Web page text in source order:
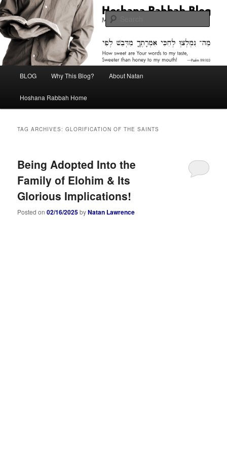
Skip
to
primary
content
Skip
to
secondary
contentHoshana Rabbah Blog
Midrash with Natan Lawrence
BLOG Why This Blog? About Natan
Hoshana Rabbah Home
TAG ARCHIVES:GLORIFICATION OF THE SAINTS
Being Adopted Into the
Family of Elohim & Its
Glorious Implications!
Posted on02/16/2025byNatan Lawrence